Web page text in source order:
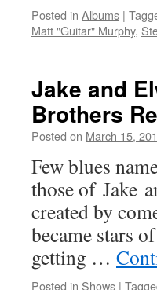
Posted in Albums |
Matt "Guitar" Murphy,
Jake and
Brothers
Posted on March 15,
Few blues
those of Jake
created by
became stars
getting …
Posted in Shows |